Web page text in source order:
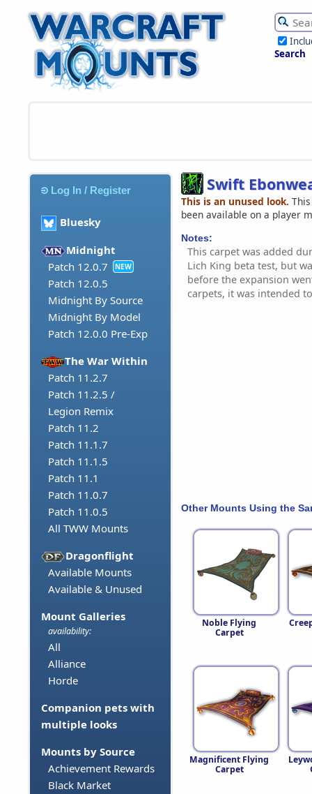
Search
Log In / Register
Bluesky
Midnight
Patch 12.0.7
NEW
Patch 12.0.5
Midnight By Source
Midnight By Model
Patch 12.0.0 Pre-Exp
The War Within
Patch 11.2.7
Patch 11.2.5 /
Legion Remix
Patch 11.2
Patch 11.1.7
Patch 11.1.5
Patch 11.1
Patch 11.0.7
Patch 11.0.5
All TWW Mounts
Dragonflight
Available Mounts
Available & Unused
Mount Galleries
availability:
All
Alliance
Horde
Companion pets with
multiple looks
Mounts by Source
Achievement Rewards
Black Market
Swift
This is an unused look.
been available on a player
Notes:
This carpet was added
Lich King beta test, but
before the expansion
carpets, it was intended
Other Mounts Using the
Noble Flying
Carpet
Magnificent Flying
Carpet